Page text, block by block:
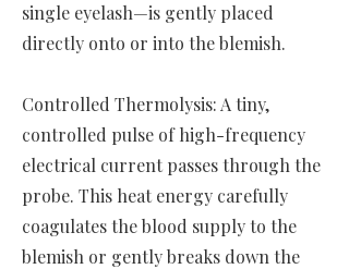
single eyelash—is gently placed
directly onto or into the blemish.
Controlled Thermolysis: A tiny,
controlled pulse of high-frequency
electrical current passes through the
probe. This heat energy carefully
coagulates the blood supply to the
blemish or gently breaks down the